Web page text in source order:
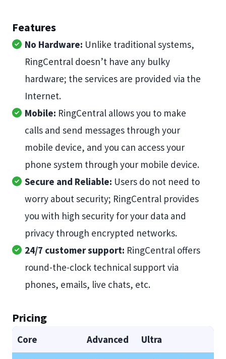
Features
No Hardware: Unlike traditional systems,
RingCentral doesn’t have any bulky
hardware; the services are provided via the
Internet.
Mobile: RingCentral allows you to make
calls and send messages through your
mobile device, and you can access your
phone system through your mobile device.
Secure and Reliable: Users do not need to
worry about security; RingCentral provides
you with high security for your data and
privacy through encrypted networks.
24/7 customer support: RingCentral offers
round-the-clock technical support via
phones, emails, live chats, etc.
Pricing
Core Advanced Ultra